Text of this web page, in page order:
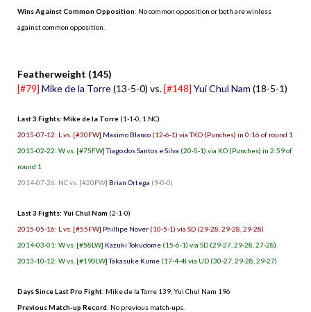
Wins Against Common Opposition: No common opposition or both are winless
against common opposition.
Featherweight (145)
[#79] Mike de la Torre(13-5-0) vs.[#148] Yui Chul Nam (18-5-1)
Last 3 Fights: Mike de la Torre (1-1-0, 1 NC)
2015-07-12: L vs. [#30FW] Maximo Blanco (12-6-1) via TKO (Punches) in 0:16 of round 1
2015-02-22: W vs. [#75FW]Tiago dos Santos e Silva (20-5-1) via KO (Punches) in 2:59 of
round 1
2014-07-26: NC vs. [#20FW] Brian Ortega (9-0-0)
Last 3 Fights: Yui Chul Nam (2-1-0)
2015-05-16: L vs. [#55FW] Phillipe Nover (10-5-1) via SD (29-28, 29-28, 29-28)
2014-03-01: W vs. [#58LW] Kazuki Tokudome (15-6-1) via SD (29-27, 29-28, 27-28)
2013-10-12: W vs. [#190LW]Takasuke Kume (17-4-4) via UD (30-27, 29-28, 29-27)
Days Since Last Pro Fight: Mike de la Torre 139 Yui Chul Nam 196
Previous Match-up Record: No previous match-ups.